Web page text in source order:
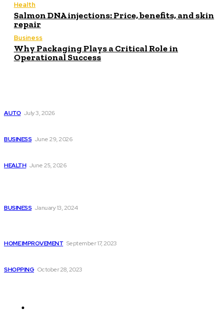
Health
Salmon DNA injections: Price, benefits, and skin
repair
Business
Why Packaging Plays a Critical Role in
Operational Success
AUTO July 3, 2026
BUSINESS June 29, 2026
HEALTH June 25, 2026
BUSINESS January 13, 2024
HOME IMPROVEMENT September 17, 2023
SHOPPING October 28, 2023